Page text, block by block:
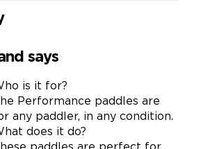
says
is it for?
Performance paddles are
any paddler, in any condition.
does it do?